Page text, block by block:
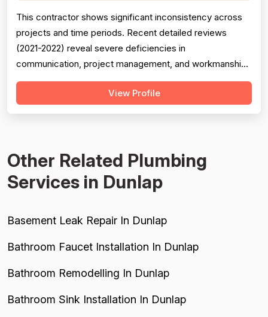
This contractor shows significant inconsistency across
projects and time periods. Recent detailed reviews
(2021-2022) reveal severe deficiencies in
communication, project management, and workmanship
quality, with projects running 2-4 weeks over promised
timelines and incomplete work requiring customer
View Profile
Other Related Plumbing
Services in Dunlap
Basement Leak Repair In Dunlap
Bathroom Faucet Installation In Dunlap
Bathroom Remodelling In Dunlap
Bathroom Sink Installation In Dunlap